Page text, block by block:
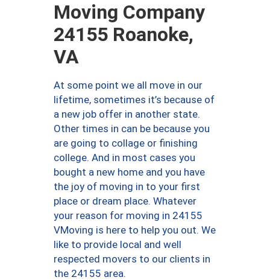
Moving Company
24155 Roanoke,
VA
At some point we all move in our
lifetime, sometimes it’s because of
a new job offer in another state.
Other times in can be because you
are going to collage or finishing
college. And in most cases you
bought a new home and you have
the joy of moving in to your first
place or dream place. Whatever
your reason for moving in 24155
VMoving is here to help you out. We
like to provide local and well
respected movers to our clients in
the 24155 area.